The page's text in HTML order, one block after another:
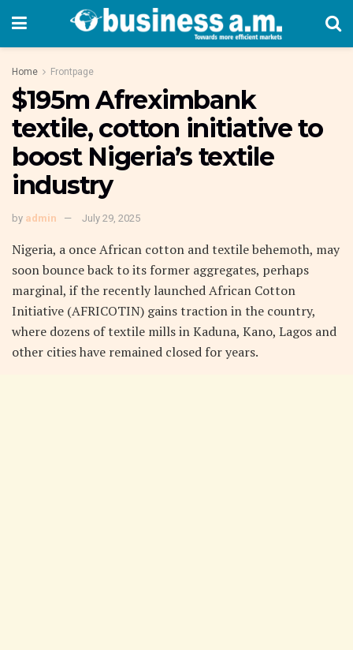
Home Frontpage
$195m Afreximbank
textile, cotton initiative to
boost Nigeria’s textile
industry
by admin July 29, 2025
Nigeria, a once African cotton and textile behemoth, may
soon bounce back to its former aggregates, perhaps
marginal, if the recently launched African Cotton
Initiative (AFRICOTIN) gains traction in the country,
where dozens of textile mills in Kaduna, Kano, Lagos and
other cities have remained closed for years.